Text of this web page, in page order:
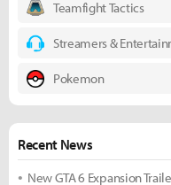
Teamfight Tactics
Streamers &
Pokemon
Recent News
New GTA 6 Expansion